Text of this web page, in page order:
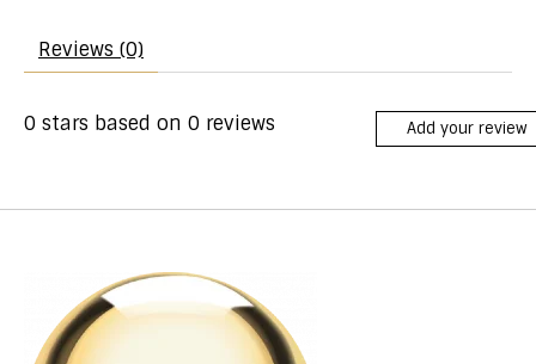
Reviews (0)
0 stars based on 0 reviews Add your review